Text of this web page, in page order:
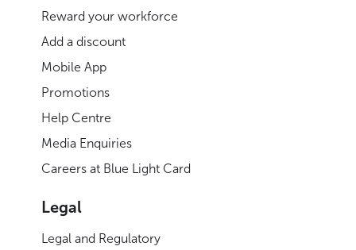
Reward your workforce
Add a discount
Mobile App
Promotions
Help Centre
Media Enquiries
Careers at Blue Light Card
Legal
Legal and Regulatory